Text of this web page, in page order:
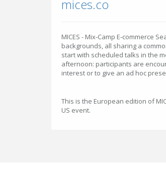
mices.co
MICES - Mix-Camp E-commerce
backgrounds, all sharing a
start with scheduled talks in the
afternoon: participants are
interest or to give an ad hoc
This is the European edition of
US event.